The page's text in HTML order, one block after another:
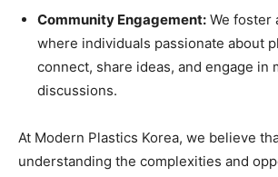
Community Engagement: We foster
where individuals passionate about
connect, share ideas, and engage in
discussions.
At Modern Plastics Korea, we believe
understanding the complexities and